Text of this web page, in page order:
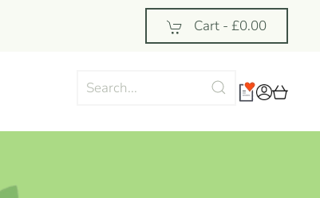
Cart - £0.00